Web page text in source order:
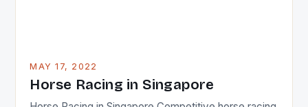
MAY 17, 2022
Horse Racing in Singapore